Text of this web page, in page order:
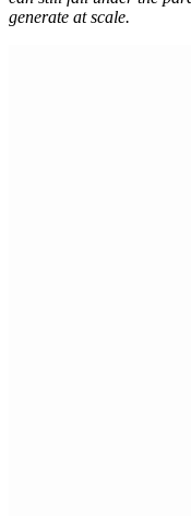
generate at scale.